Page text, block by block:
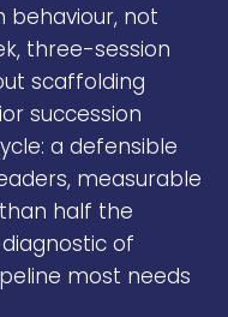
behaviour, not
three-session
scaffolding
succession
a defensible
measurable
half the
of
most needs